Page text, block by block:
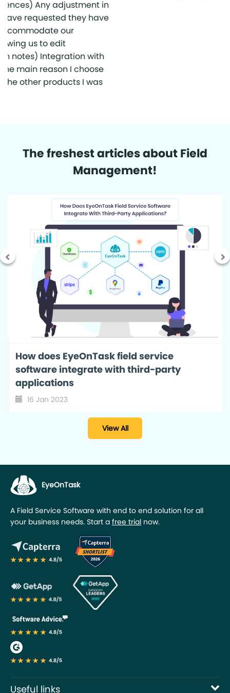
The freshest articles about Field
Management!
Field Service Management Reports: A
smart way to monitor your business
progress with EyeOnTask
12 Nov 2022
EyeOnTask
your business needs. Start afree trialnow.
Useful links
My account
We Are Social